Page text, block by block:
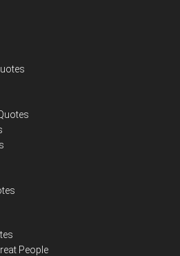
People